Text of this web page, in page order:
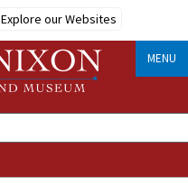
Explore our Websites
MENU